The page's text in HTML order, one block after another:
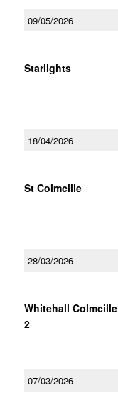
09/05/2026
Starlights
18/04/2026
St Colmcille
28/03/2026
Whitehall Colmcille
2
07/03/2026